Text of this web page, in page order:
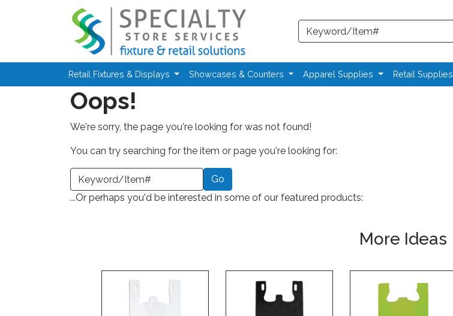
Skip to main content
Search
Retail Fixtures & Displays Showcases & Counters Apparel Supplies Retail Supplies
Oops!
We're sorry, the page you're looking for was not found!
You can try searching for the item or page you're looking for:
a Keyword or Item Number
...Or perhaps you'd be interested in some of our featured products:
More Ideas